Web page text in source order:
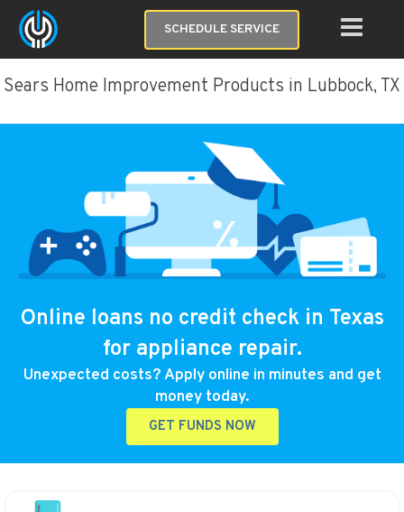
SCHEDULE SERVICE
Sears Home Improvement Products in Lubbock, TX
Online loans no credit check in Texas
for appliance repair.
Unexpected costs? Apply online in minutes and get
money today.
GET FUNDS NOW